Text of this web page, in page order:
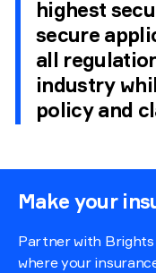
highest
secure
all
industry
policy and
Make your
Partner with
where your